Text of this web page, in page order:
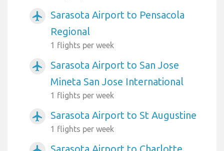
airplanemode_active
Sarasota Airport to Pensacola
Regional
1 flights per week
airplanemode_active
Sarasota Airport to San Jose
Mineta San Jose International
1 flights per week
airplanemode_active Sarasota Airport to St Augustine
1 flights per week
Sarasota Airport to Charlotte